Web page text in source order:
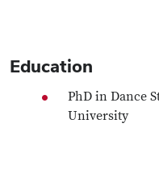
Education
PhD in Dance
University